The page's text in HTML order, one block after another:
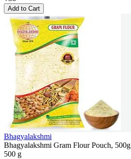
Add to Cart
Bhagyalakshmi
Bhagyalakshmi Gram Flour Pouch, 500g
500 g